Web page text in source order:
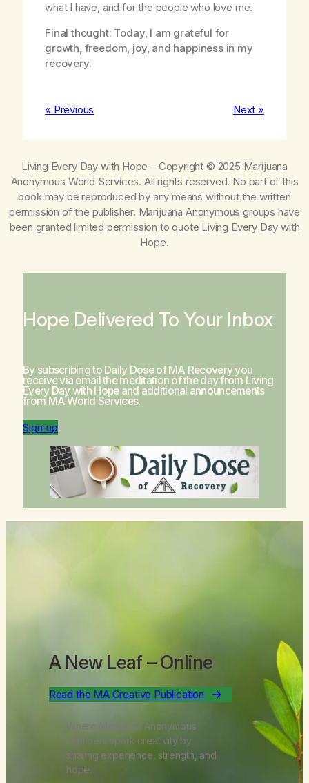
what I have, and for the people who love me.
Final thought: Today, I am grateful for
growth, freedom, joy, and happiness in my
recovery.
« Previous Next »
Living Every Day with Hope – Copyright © 2025 Marijuana
Anonymous World Services. All rights reserved. No part of this
book may be reproduced by any means without the written
permission of the publisher. Marijuana Anonymous groups have
been granted limited permission to quote Living Every Day with
Hope.
Hope Delivered To Your Inbox
By subscribing to Daily Dose of MA Recovery you
receive via email the meditation of the day from Living
Every Day with Hopeand additional announcements
from MA World Services.
Sign-up
A New Leaf – Online
Read the MA Creative Publication
Where Marijuana Anonymous
members spark creativity by
sharing experience, strength, and
hope.